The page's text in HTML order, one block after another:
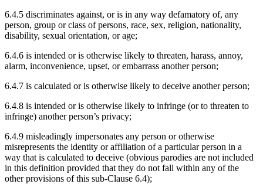
6.4.5 discriminates against, or is in any way defamatory of, any
person, group or class of persons, race, sex, religion, nationality,
disability, sexual orientation, or age;
6.4.6 is intended or is otherwise likely to threaten, harass, annoy,
alarm, inconvenience, upset, or embarrass another person;
6.4.7 is calculated or is otherwise likely to deceive another person;
6.4.8 is intended or is otherwise likely to infringe (or to threaten to
infringe) another person’s privacy;
6.4.9 misleadingly impersonates any person or otherwise
misrepresents the identity or affiliation of a particular person in a
way that is calculated to deceive (obvious parodies are not included
in this definition provided that they do not fall within any of the
other provisions of this sub-Clause 6.4);